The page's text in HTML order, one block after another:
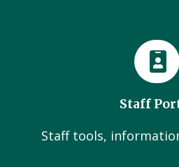
Staff
Staff tools,